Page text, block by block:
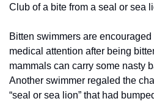
Club of a bite from a seal or sea
Bitten swimmers are
medical attention after being
mammals can carry some nasty
Another swimmer regaled the
“seal or sea lion” that had